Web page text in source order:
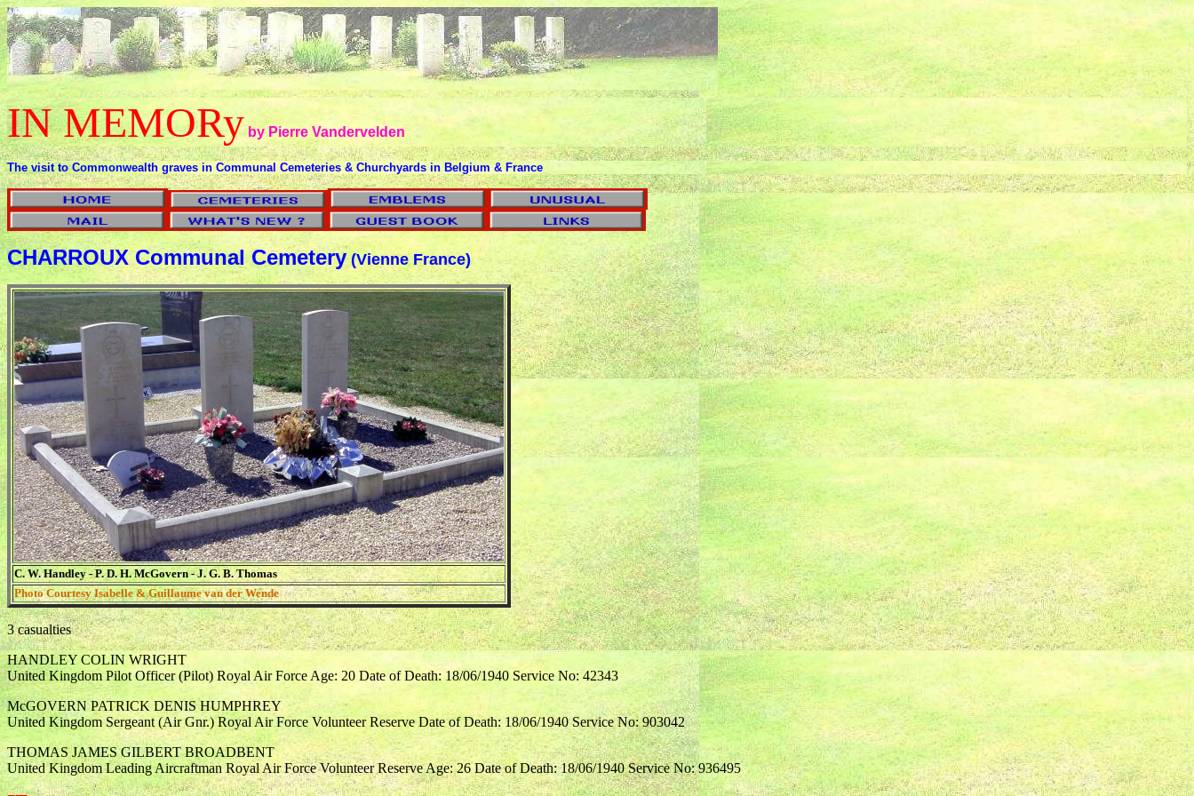
IN MEMORy by Pierre Vandervelden
The visit to Commonwealth graves in Communal Cemeteries & Churchyards in Belgium & France
CHARROUX Communal Cemetery(Vienne France)
C. W. Handley - P. D. H. McGovern - J. G. B. Thomas
Photo Courtesy Isabelle & Guillaume van der Wende
3 casualties
HANDLEY COLIN WRIGHT
United Kingdom Pilot Officer (Pilot) Royal Air Force Age: 20 Date of Death: 18/06/1940 Service No: 42343
McGOVERN PATRICK DENIS HUMPHREY
United Kingdom Sergeant (Air Gnr.) Royal Air Force Volunteer Reserve Date of Death: 18/06/1940 Service No: 903042
THOMAS JAMES GILBERT BROADBENT
United Kingdom Leading Aircraftman Royal Air Force Volunteer Reserve Age: 26 Date of Death: 18/06/1940 Service No: 936495